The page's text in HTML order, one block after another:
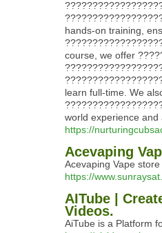
hands-on training,
course, we offer
learn full-time. We
world experience
https://
Acevaping
Acevaping Vape store
https://
AITube |
Videos.
AiTube is a Platform